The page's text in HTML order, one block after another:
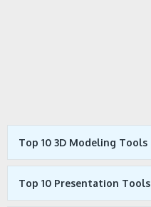
Top 10 3D Modeling Tools
Top 10 Presentation Tools